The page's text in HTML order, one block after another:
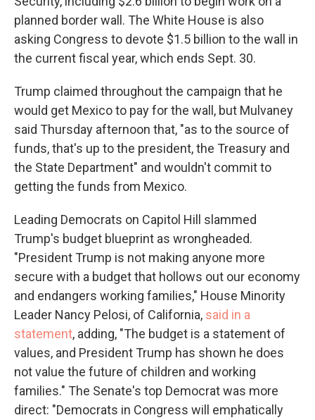
planned border wall. The White House is also
asking Congress to devote $1.5 billion to the wall in
the current fiscal year, which ends Sept. 30.
Trump claimed throughout the campaign that he
would get Mexico to pay for the wall, but Mulvaney
said Thursday afternoon that, "as to the source of
funds, that's up to the president, the Treasury and
the State Department" and wouldn't commit to
getting the funds from Mexico.
Leading Democrats on Capitol Hill slammed
Trump's budget blueprint as wrongheaded.
"President Trump is not making anyone more
secure with a budget that hollows out our economy
and endangers working families," House Minority
Leader Nancy Pelosi, of California, said in a
statement, adding, "The budget is a statement of
values, and President Trump has shown he does
not value the future of children and working
families." The Senate's top Democrat was more
direct: "Democrats in Congress will emphatically